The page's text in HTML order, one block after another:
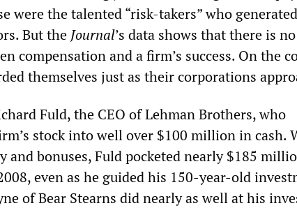
were the talented “risk-takers” who
But the Journal’s data shows that there is no
compensation and a firm’s success. On the
themselves just as their corporations
Fuld, the CEO of Lehman Brothers, who
stock into well over $100 million in cash.
and bonuses, Fuld pocketed nearly $185
even as he guided his 150-year-old
of Bear Stearns did nearly as well at his